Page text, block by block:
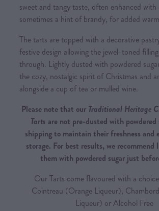
sweet and tangy taste, often enhanced with
sometimes a hint of brandy, for added
The tarts are topped with a decorative
festive design allowing the jewel-toned
through. Lightly dusted with powdered
the cozy, nostalgic spirit of Christmas and
alongside a cup of tea or mulled wine.
Please note that our Traditional Heritage
Tarts are not pre-dusted with powdered
shipping to maintain their freshness and
storage. For best results, we
them with powdered sugar just
Our Tarts come flavoured with a
Cointreau (Orange Liqueur),
Liqueur) or Alcohol Free